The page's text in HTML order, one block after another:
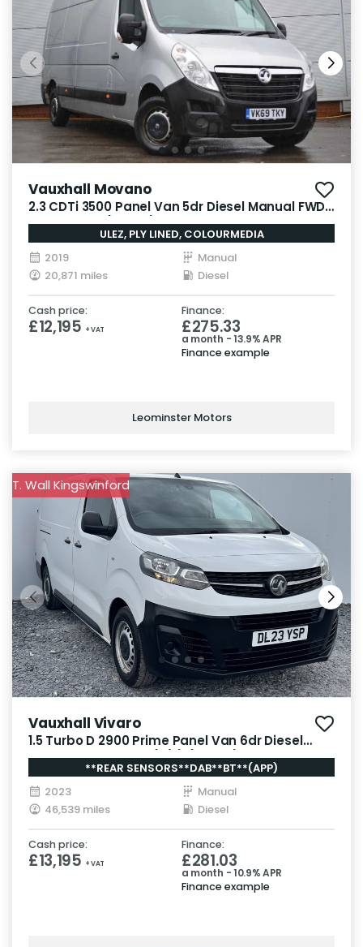
Vauxhall Movano
2.3 CDTi 3500 Panel Van 5dr Diesel Manual FWD
L3 H2 Euro 6 (130 ps)
ULEZ, PLY LINED, COLOURMEDIA
2019
Manual
20,871 miles
Diesel
Cash price:
£12,195 + VAT
Finance:
£275.33
a month - 13.9% APR
Finance example
Leominster Motors
T. Wall Kingswinford
Vauxhall Vivaro
1.5 Turbo D 2900 Prime Panel Van 6dr Diesel
Manual L2 H1 Euro 6 (s/s) (100 ps)
**REAR SENSORS**DAB**BT**(APP)
2023
Manual
46,539 miles
Diesel
Cash price:
£13,195 + VAT
Finance:
£281.03
a month - 10.9% APR
Finance example